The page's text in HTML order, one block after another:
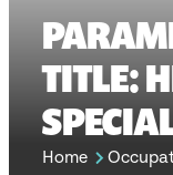
TITLE:
Home